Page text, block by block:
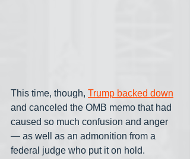
This time, though, Trump backed down
and canceled the OMB memo that had
caused so much confusion and anger
— as well as an admonition from a
federal judge who put it on hold.